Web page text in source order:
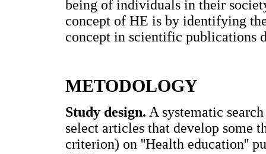
being of individuals in their
concept of HE is by identifying
concept in scientific publications
METODOLOGY
Study design. A systematic
select articles that develop some
criterion) on ''Health education''